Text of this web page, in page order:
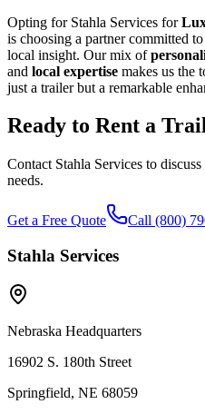
Opting for Stahla Services for
is choosing a partner committed
local insight. Our mix of
and local expertise makes us the
just a trailer but a remarkable
Ready to Rent a
Contact Stahla Services to
needs.
Get a Free Quote Call (800)
Stahla Services
Nebraska Headquarters
16902 S. 180th Street
Springfield, NE 68059